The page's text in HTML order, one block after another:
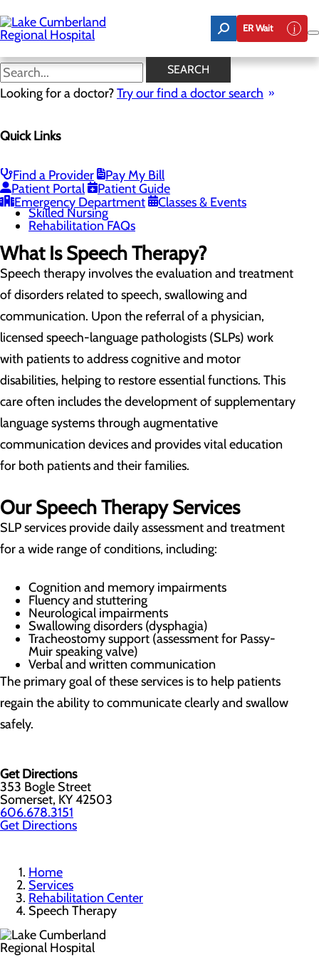
to
main
content
ER Wait
SEARCH
Looking for a doctor?Try our find a doctor search
Quick Links
Find a Provider
Pay My Bill
Patient Portal
Patient Guide
Emergency Department
Classes & Events
Speech Therapy
Menu
Physical Therapy
Occupational Therapy
Speech Therapy
Skilled Nursing
Rehabilitation FAQs
What Is Speech Therapy?
Speech therapy involves the evaluation and treatment
of disorders related to speech, swallowing and
communication. Upon the referral of a physician,
licensed speech-language pathologists (SLPs) work
with patients to address cognitive and motor
disabilities, helping to restore essential functions. This
care often includes the development of supplementary
language systems through augmentative
communication devices and provides vital education
for both patients and their families.
Our Speech Therapy Services
SLP services provide daily assessment and treatment
for a wide range of conditions, including:
Cognition and memory impairments
Fluency and stuttering
Neurological impairments
Swallowing disorders (dysphagia)
Tracheostomy support (assessment for Passy-
Muir speaking valve)
Verbal and written communication
The primary goal of these services is to help patients
regain the ability to communicate clearly and swallow
safely.
Get Directions
353 Bogle Street
Somerset, KY 42503
606.678.3151
Get Directions
Home
Services
Rehabilitation Center
Speech Therapy